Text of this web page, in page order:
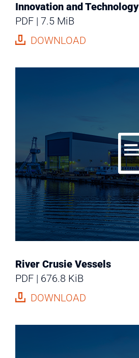
Innovation and Technology
PDF 7.5 MiB
DOWNLOAD
River Crusie Vessels
PDF
676.8 KiB
DOWNLOAD